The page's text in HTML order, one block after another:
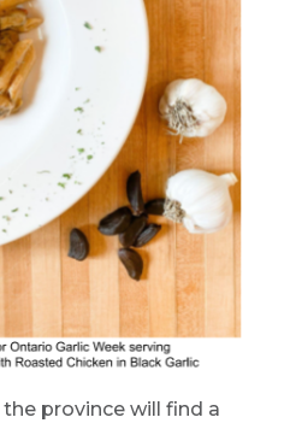
province will find a